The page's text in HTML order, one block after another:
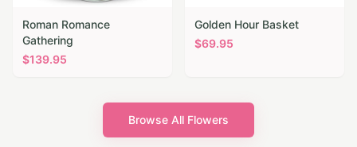
Roman Romance
Gathering
$139.95
Golden Hour Basket
$69.95
Browse All Flowers